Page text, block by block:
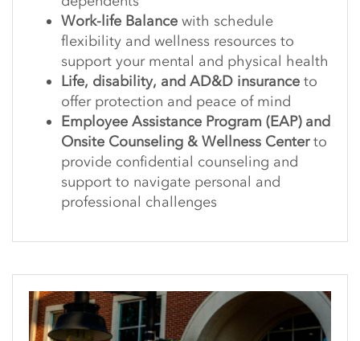
Work-life Balance with schedule
flexibility and wellness resources to
support your mental and physical health
Life, disability, and AD&D insurance to
offer protection and peace of mind
Employee Assistance Program (EAP) and
Onsite Counseling & Wellness Centerto
provide confidential counseling and
support to navigate personal and
professional challenges